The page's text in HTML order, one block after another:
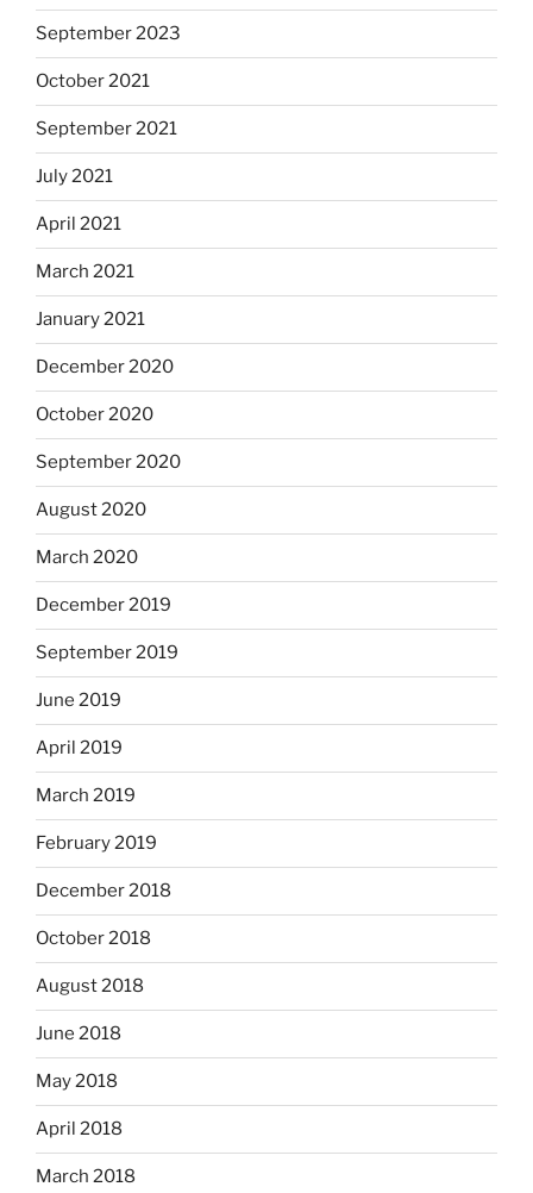
September 2023
October 2021
September 2021
July 2021
April 2021
March 2021
January 2021
December 2020
October 2020
September 2020
August 2020
March 2020
December 2019
September 2019
June 2019
April 2019
March 2019
February 2019
December 2018
October 2018
August 2018
June 2018
May 2018
April 2018
March 2018